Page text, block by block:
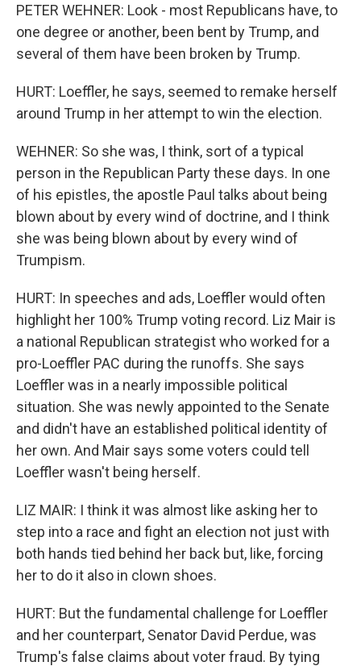
PETER WEHNER: Look - most Republicans have, to
one degree or another, been bent by Trump, and
several of them have been broken by Trump.
HURT: Loeffler, he says, seemed to remake herself
around Trump in her attempt to win the election.
WEHNER: So she was, I think, sort of a typical
person in the Republican Party these days. In one
of his epistles, the apostle Paul talks about being
blown about by every wind of doctrine, and I think
she was being blown about by every wind of
Trumpism.
HURT: In speeches and ads, Loeffler would often
highlight her 100% Trump voting record. Liz Mair is
a national Republican strategist who worked for a
pro-Loeffler PAC during the runoffs. She says
Loeffler was in a nearly impossible political
situation. She was newly appointed to the Senate
and didn't have an established political identity of
her own. And Mair says some voters could tell
Loeffler wasn't being herself.
LIZ MAIR: I think it was almost like asking her to
step into a race and fight an election not just with
both hands tied behind her back but, like, forcing
her to do it also in clown shoes.
HURT: But the fundamental challenge for Loeffler
and her counterpart, Senator David Perdue, was
Trump's false claims about voter fraud. By tying